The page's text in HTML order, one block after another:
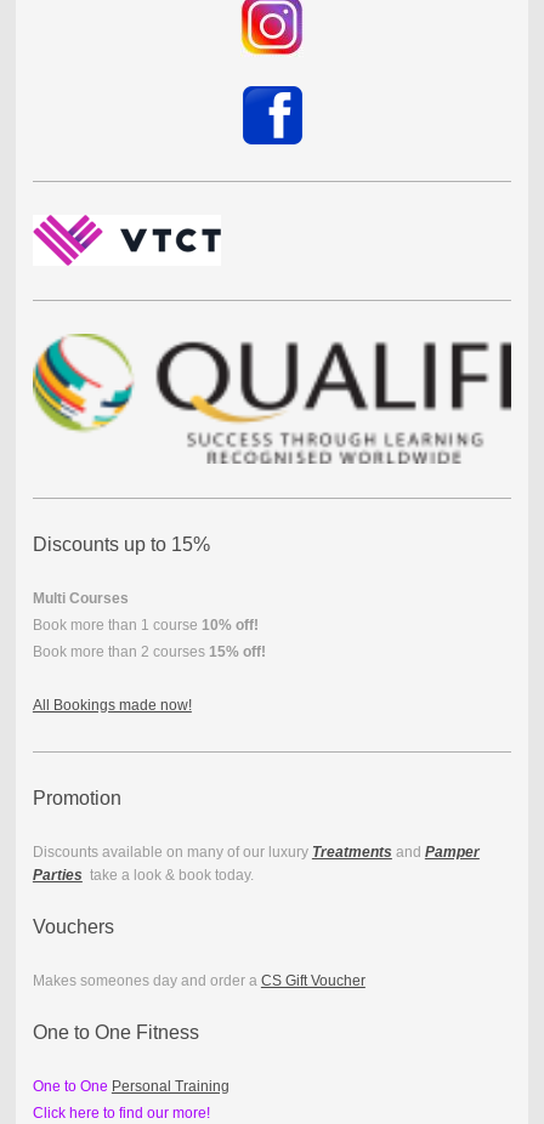
Discounts up to 15%
Multi Courses
Book more than 1 course 10% off!
Book more than 2 courses 15% off!
All Bookings made now!
Promotion
Discounts available on many of our luxury Treatments and Pamper
Parties take a look & book today.
Vouchers
Makes someones day and order a CS Gift Voucher
One to One Fitness
One to One Personal Training
Click here to find our more!